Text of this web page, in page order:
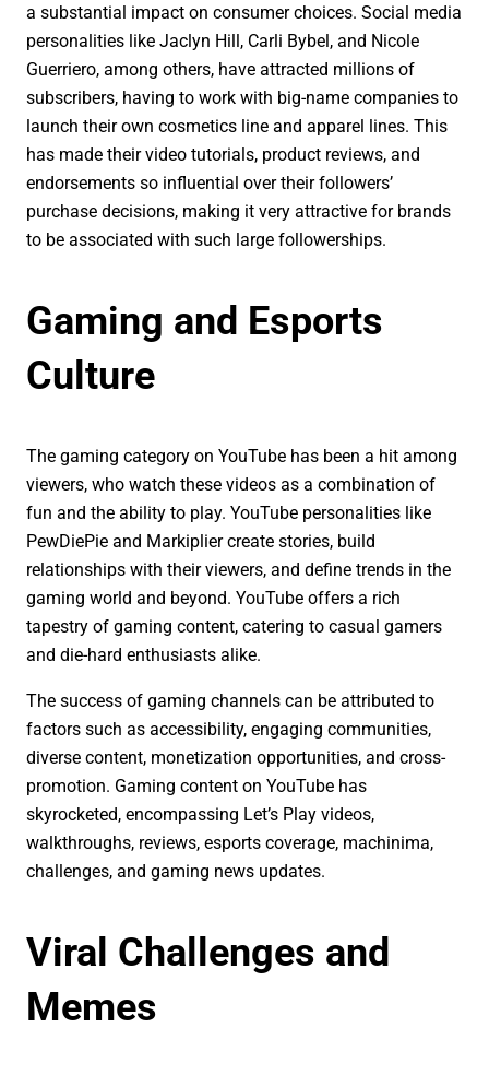
a substantial impact on consumer choices. Social media
personalities like Jaclyn Hill, Carli Bybel, and Nicole
Guerriero, among others, have attracted millions of
subscribers, having to work with big-name companies to
launch their own cosmetics line and apparel lines. This
has made their video tutorials, product reviews, and
endorsements so influential over their followers’
purchase decisions, making it very attractive for brands
to be associated with such large followerships.
Gaming and Esports
Culture
The gaming category on YouTube has been a hit among
viewers, who watch these videos as a combination of
fun and the ability to play. YouTube personalities like
PewDiePie and Markiplier create stories, build
relationships with their viewers, and define trends in the
gaming world and beyond. YouTube offers a rich
tapestry of gaming content, catering to casual gamers
and die-hard enthusiasts alike.
The success of gaming channels can be attributed to
factors such as accessibility, engaging communities,
diverse content, monetization opportunities, and cross-
promotion. Gaming content on YouTube has
skyrocketed, encompassing Let’s Play videos,
walkthroughs, reviews, esports coverage, machinima,
challenges, and gaming news updates.
Viral Challenges and
Memes